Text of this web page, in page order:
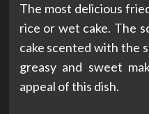
The most delicious
rice or wet cake. The
cake scented with the
greasy and sweet
appeal of this dish.